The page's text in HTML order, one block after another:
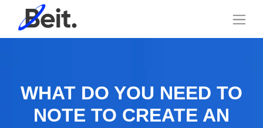
WHAT DO YOU NEED TO
NOTE TO CREATE AN